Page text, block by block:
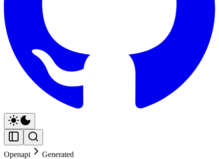
Openapi Generated